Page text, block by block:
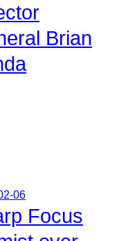
Brian
06
Focus